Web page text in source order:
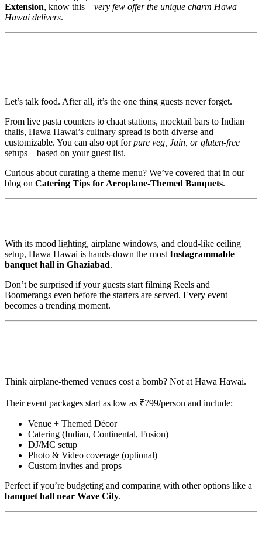
Extension, know this—very few offer the unique charm Hawa
Hawai delivers.
Let’s talk food. After all, it’s the one thing guests never forget.
From live pasta counters to chaat stations, mocktail bars to Indian
thalis, Hawa Hawai’s culinary spread is both diverse and
customizable. You can also opt forpure veg, Jain, or gluten-free
setups—based on your guest list.
Curious about curating a theme menu? We’ve covered that in our
blog on Catering Tips for Aeroplane-Themed Banquets.
With its mood lighting, airplane windows, and cloud-like ceiling
setup, Hawa Hawai is hands-down the most Instagrammable
banquet hall in Ghaziabad.
Don’t be surprised if your guests start filming Reels and
Boomerangs even before the starters are served. Every event
becomes a trending moment.
Think airplane-themed venues cost a bomb? Not at Hawa Hawai.
Their event packages start as low as ₹799/person and include:
Venue + Themed Décor
Catering (Indian, Continental, Fusion)
DJ/MC setup
Photo & Video coverage (optional)
Custom invites and props
Perfect if you’re budgeting and comparing with other options like a
banquet hall near Wave City.